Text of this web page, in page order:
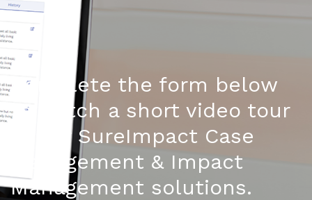
Complete the form below
to watch a short video tour
of our SureImpact Case
Management & Impact
Management solutions.